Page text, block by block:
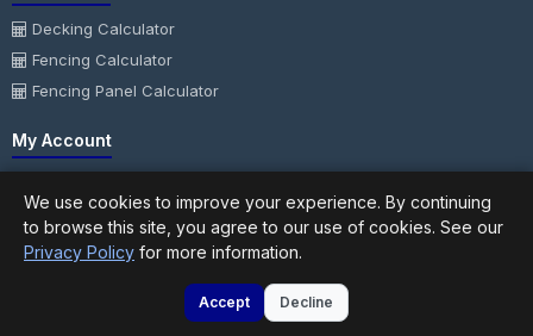
Decking Calculator
Fencing Calculator
Fencing Panel Calculator
My Account
Order History
Wish List
We use cookies to improve your experience. By continuing
to browse this site, you agree to our use of cookies. See our
Privacy Policy for more information.
Accept Decline